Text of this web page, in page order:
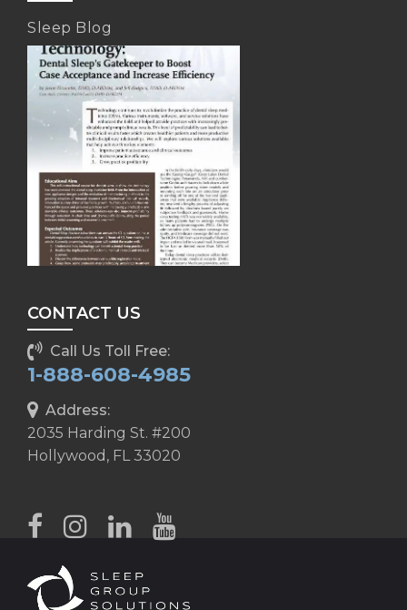
Sleep Blog
CONTACT US
Call Us Toll Free:
1-888-608-4985
Address:
2035 Harding St. #200
Hollywood, FL 33020